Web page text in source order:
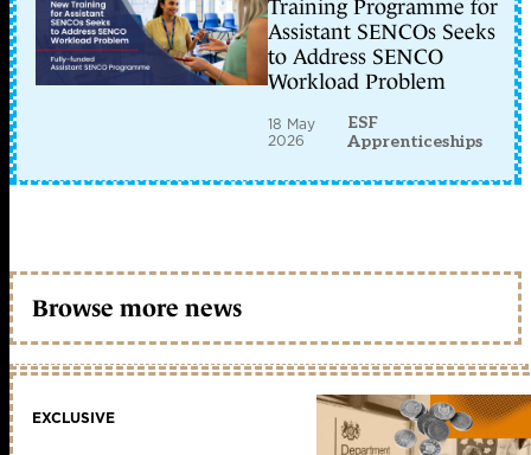
Training Programme for
Assistant SENCOs Seeks
to Address SENCO
Workload Problem
18 May
2026
ESF
Apprenticeships
Browse more news
EXCLUSIVE